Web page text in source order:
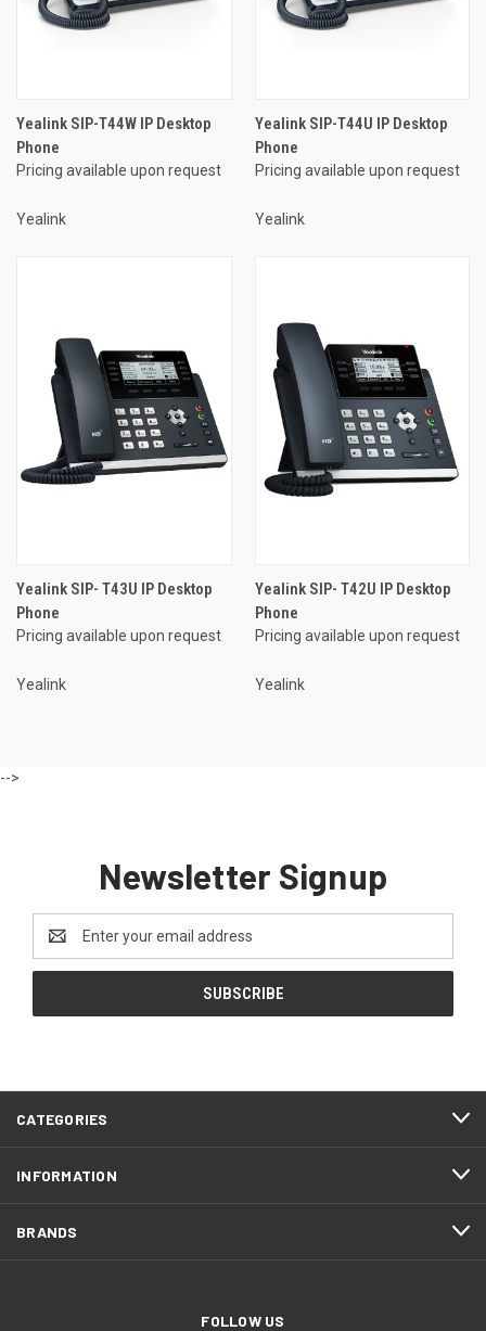
Yealink SIP-T44W IP Desktop
Phone
Pricing available upon request
Yealink
Yealink SIP-T44U IP Desktop
Phone
Pricing available upon request
Yealink
Yealink SIP- T43U IP Desktop
Phone
Pricing available upon request
Yealink
Yealink SIP- T42U IP Desktop
Phone
Pricing available upon request
Yealink
-->
Newsletter Signup
Address
CATEGORIES
INFORMATION
BRANDS
FOLLOW US